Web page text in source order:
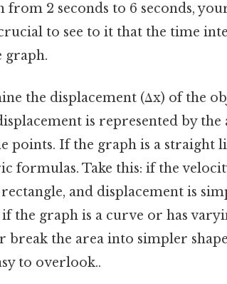
2 seconds to 6 seconds,
to see to it that the time
graph.
the displacement (Δx) of the
is represented by
points. If the graph is a straight
formulas. Take this: if the
and displacement is
the graph is a curve or has
break the area into simpler
to overlook..